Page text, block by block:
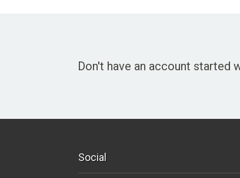
Don't have an account started
Social